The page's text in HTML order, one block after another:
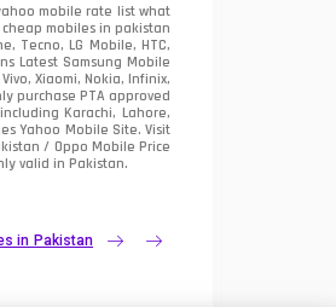
mobile rate list what
mobiles in pakistan
Tecno, LG Mobile, HTC,
Latest Samsung Mobile
Xiaomi, Nokia, Infinix,
purchase PTA approved
Karachi, Lahore,
Yahoo Mobile Site. Visit
/ Oppo Mobile Price
valid in Pakistan.
in Pakistan